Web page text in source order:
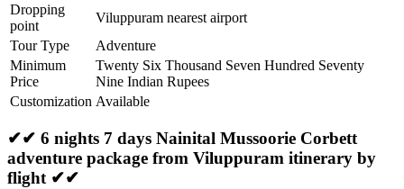
Dropping
point
Viluppuram nearest airport
Tour Type
Adventure
Minimum
Price
Twenty Six Thousand Seven Hundred Seventy
Nine Indian Rupees
Customization Available
✔✔ 6 nights 7 days Nainital Mussoorie Corbett
adventure package from Viluppuram itinerary by
flight ✔✔